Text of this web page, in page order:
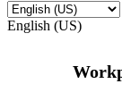
English (US)